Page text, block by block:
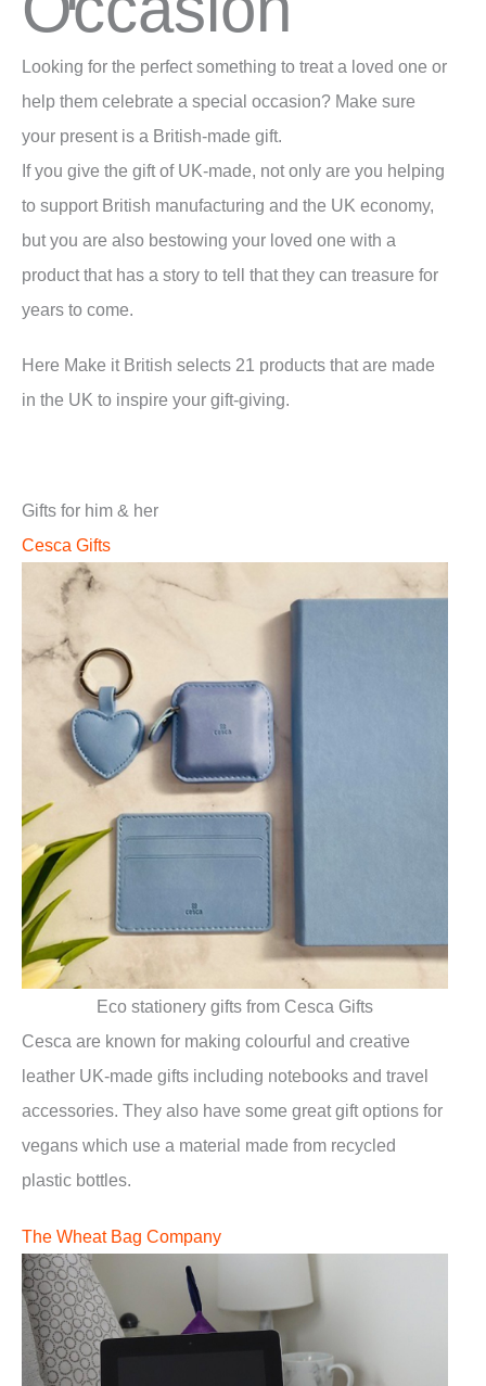
Looking for the perfect something to treat a loved one or
help them celebrate a special occasion? Make sure
your present is a British-made gift.
If you give the gift of UK-made, not only are you helping
to support British manufacturing and the UK economy,
but you are also bestowing your loved one with a
product that has a story to tell that they can treasure for
years to come.
Here Make it British selects 21 products that are made
in the UK to inspire your gift-giving.
Gifts for him & her
Cesca Gifts
Eco stationery gifts from Cesca Gifts
Cesca are known for making colourful and creative
leather UK-made gifts including notebooks and travel
accessories. They also have some great gift options for
vegans which use a material made from recycled
plastic bottles.
The Wheat Bag Company